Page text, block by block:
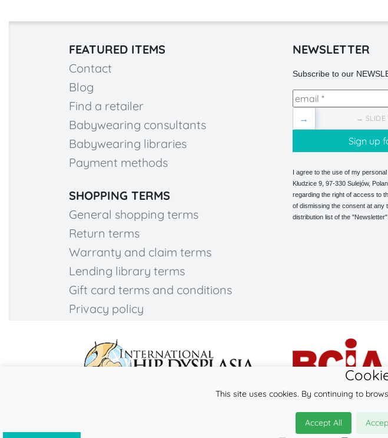
FEATURED ITEMS
Contact
Blog
Find a retailer
Babywearing consultants
Babywearing libraries
Payment methods
SHOPPING TERMS
General shopping terms
Return terms
Warranty and claim terms
Lending library terms
Gift card terms and conditions
Privacy policy
NEWSLETTER
Subscribe to our
→ SLIDE
→
I agree to the use of my
Kłudzice 9, 97-330 Sulejów,
regarding the right of access to
of dismissing the consent at any
distribution list of the
© 2026
This site uses cookies. By continuing to
Accept All